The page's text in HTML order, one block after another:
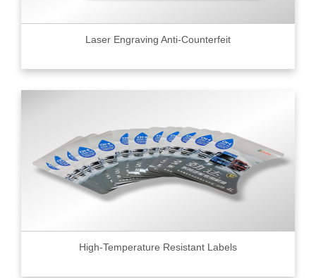
Laser Engraving Anti-Counterfeit
High-Temperature Resistant Labels